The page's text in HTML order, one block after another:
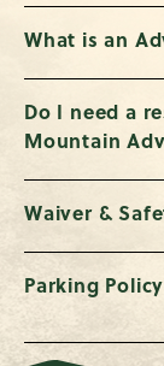
What is an
Do I need a
Mountain
Waiver &
Parking Policy